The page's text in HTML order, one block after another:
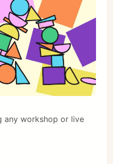
any workshop or live